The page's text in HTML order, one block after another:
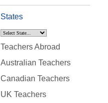
States
Teachers Abroad
Australian Teachers
Canadian Teachers
UK Teachers